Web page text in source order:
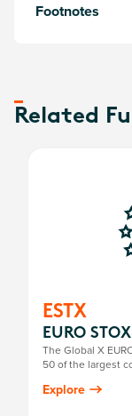
Footnotes
Related
ESTX
EURO
The Global X
50 of the largest
Explore